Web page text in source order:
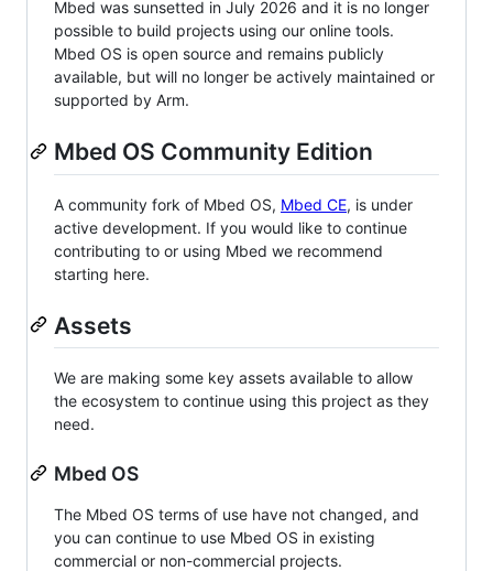
Mbed was sunsetted in July 2026 and it is no longer
possible to build projects using our online tools.
Mbed OS is open source and remains publicly
available, but will no longer be actively maintained or
supported by Arm.
Mbed OS Community Edition
A community fork of Mbed OS, Mbed CE, is under
active development. If you would like to continue
contributing to or using Mbed we recommend
starting here.
Assets
We are making some key assets available to allow
the ecosystem to continue using this project as they
need.
Mbed OS
The Mbed OS terms of use have not changed, and
you can continue to use Mbed OS in existing
commercial or non-commercial projects.